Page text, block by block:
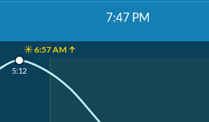
7:47 PM
☀️ 6:57 AM ↑
5:12